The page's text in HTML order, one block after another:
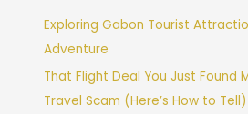
Exploring Gabon Tourist
Adventure
That Flight Deal You Just Found
Travel Scam (Here’s How to Tell)